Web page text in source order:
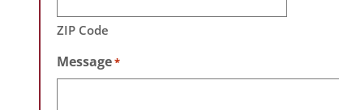
ZIP Code
Message*